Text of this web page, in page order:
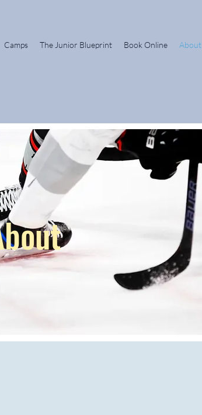
Camps The Junior Blueprint Book Online About